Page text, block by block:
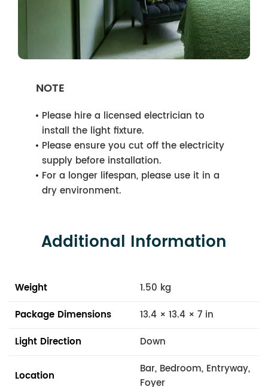
NOTE
Please hire a licensed electrician to
install the light fixture.
Please ensure you cut off the electricity
supply before installation.
For a longer lifespan, please use it in a
dry environment.
Additional Information
Weight
1.50 kg
Package Dimensions
13.4 × 13.4 × 7 in
Light Direction
Down
Location
Bar, Bedroom, Entryway,
Foyer